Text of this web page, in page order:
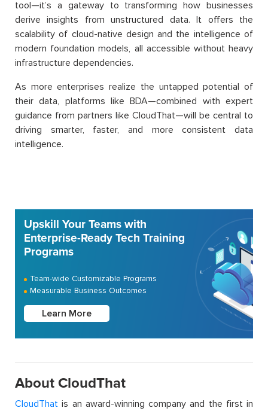
tool—it’s a gateway to transforming how businesses
derive insights from unstructured data. It offers the
scalability of cloud-native design and the intelligence of
modern foundation models, all accessible without heavy
infrastructure dependencies.
As more enterprises realize the untapped potential of
their data, platforms like BDA—combined with expert
guidance from partners like CloudThat—will be central to
driving smarter, faster, and more consistent data
intelligence.
Upskill Your Teams with
Enterprise-Ready Tech Training
Programs
Team-wide Customizable Programs
Measurable Business Outcomes
Learn More
About CloudThat
CloudThat is an award-winning company and the first in